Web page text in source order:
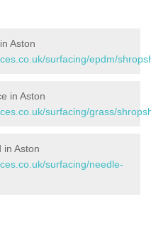
Aston
surfacing/epdm/
in Aston
surfacing/grass/
in Aston
surfacing/needle-